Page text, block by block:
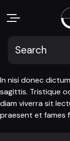
In nisi donec
sagittis. Tristique
diam viverra sit
praesent et fames